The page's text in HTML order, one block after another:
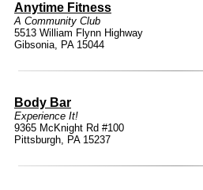
Anytime Fitness
A Community Club
5513 William Flynn Highway
Gibsonia, PA 15044
Body Bar
Experience It!
9365 McKnight Rd #100
Pittsburgh, PA 15237